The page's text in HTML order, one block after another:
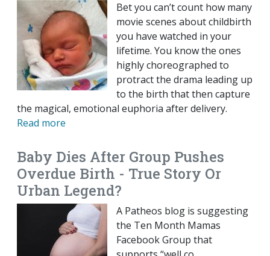
Bet you can’t count how many
movie scenes about childbirth
you have watched in your
lifetime. You know the ones
highly choreographed to
protract the drama leading up
to the birth that then capture
the magical, emotional euphoria after delivery.
Read more
Baby Dies After Group Pushes
Overdue Birth - True Story Or
Urban Legend?
A Patheos blog is suggesting
the Ten Month Mamas
Facebook Group that